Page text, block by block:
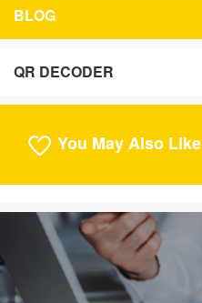
BLOG
QR DECODER
You May Also Like